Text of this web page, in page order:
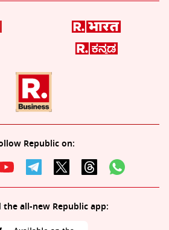
Republic on:
the all-new Republic app: